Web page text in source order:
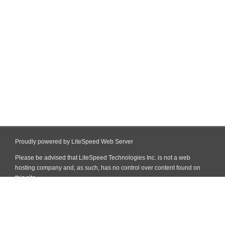
Proudly powered by LiteSpeed Web Server
Please be advised that LiteSpeed Technologies Inc. is not a web
hosting company and, as such, has no control over content found on
this site.